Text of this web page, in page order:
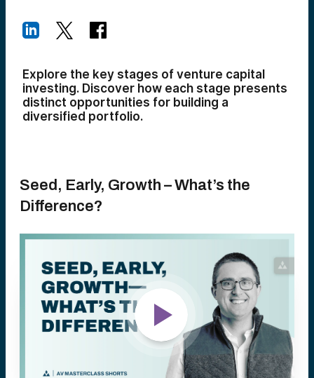
Explore the key stages of venture capital
investing. Discover how each stage presents
distinct opportunities for building a
diversified portfolio.
Seed, Early, Growth – What’s the
Difference?